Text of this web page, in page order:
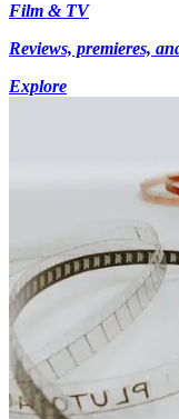
Film & TV
Reviews, premieres,
Explore